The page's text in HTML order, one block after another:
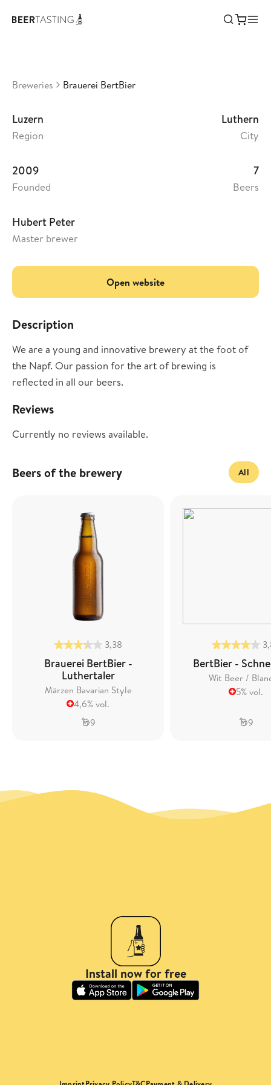
Brauerei BertBier
Breweries Brauerei BertBier
Luzern
Region
Luthern
City
2009
Founded
7
Beers
Hubert Peter
Master brewer
Open website
Description
We are a young and innovative brewery at the foot of
the Napf. Our passion for the art of brewing is
reflected in all our beers.
Reviews
Currently no reviews available.
Beers of the brewery All
3,38
Brauerei BertBier -
Luthertaler
Märzen Bavarian Style
4,6% vol.
9
BertBier -
Wit Beer /
5% vol.
9
Install now for free